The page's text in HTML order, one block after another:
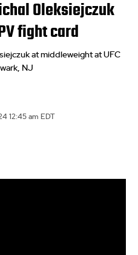
Oleksiejczuk
fight card
at middleweight at UFC
NJ
12:45 am EDT